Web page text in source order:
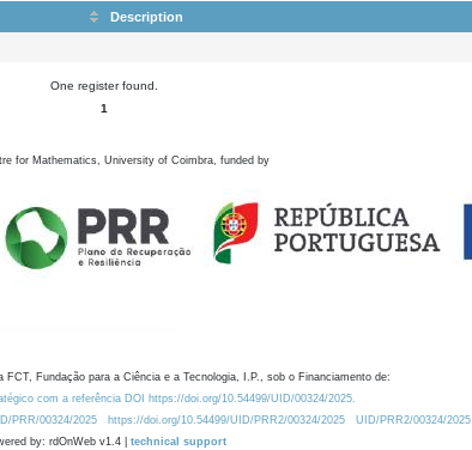
Description
One register found.
1
for Mathematics, University of Coimbra, funded by
FCT, Fundação para a Ciência e a Tecnologia, I.P., sob o Financiamento de:
com a referência DOI https://doi.org/10.54499/UID/00324/2025.
PRR/00324/2025 https://doi.org/10.54499/UID/PRR2/00324/2025
UID/PRR2/00324/2025
by: rdOnWeb v1.4 | technical support